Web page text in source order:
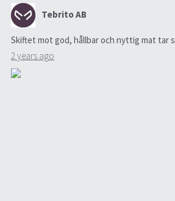
Tebrito AB
Skiftet mot god, hållbar och nyttig mat tar
2 years ago